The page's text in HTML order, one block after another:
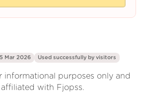
Mar 2026 Used successfully by visitors
informational purposes only and
with Fjopss.